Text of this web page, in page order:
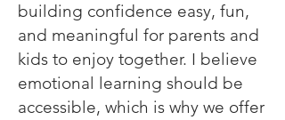
building confidence easy, fun,
and meaningful for parents and
kids to enjoy together. I believe
emotional learning should be
accessible, which is why we offer